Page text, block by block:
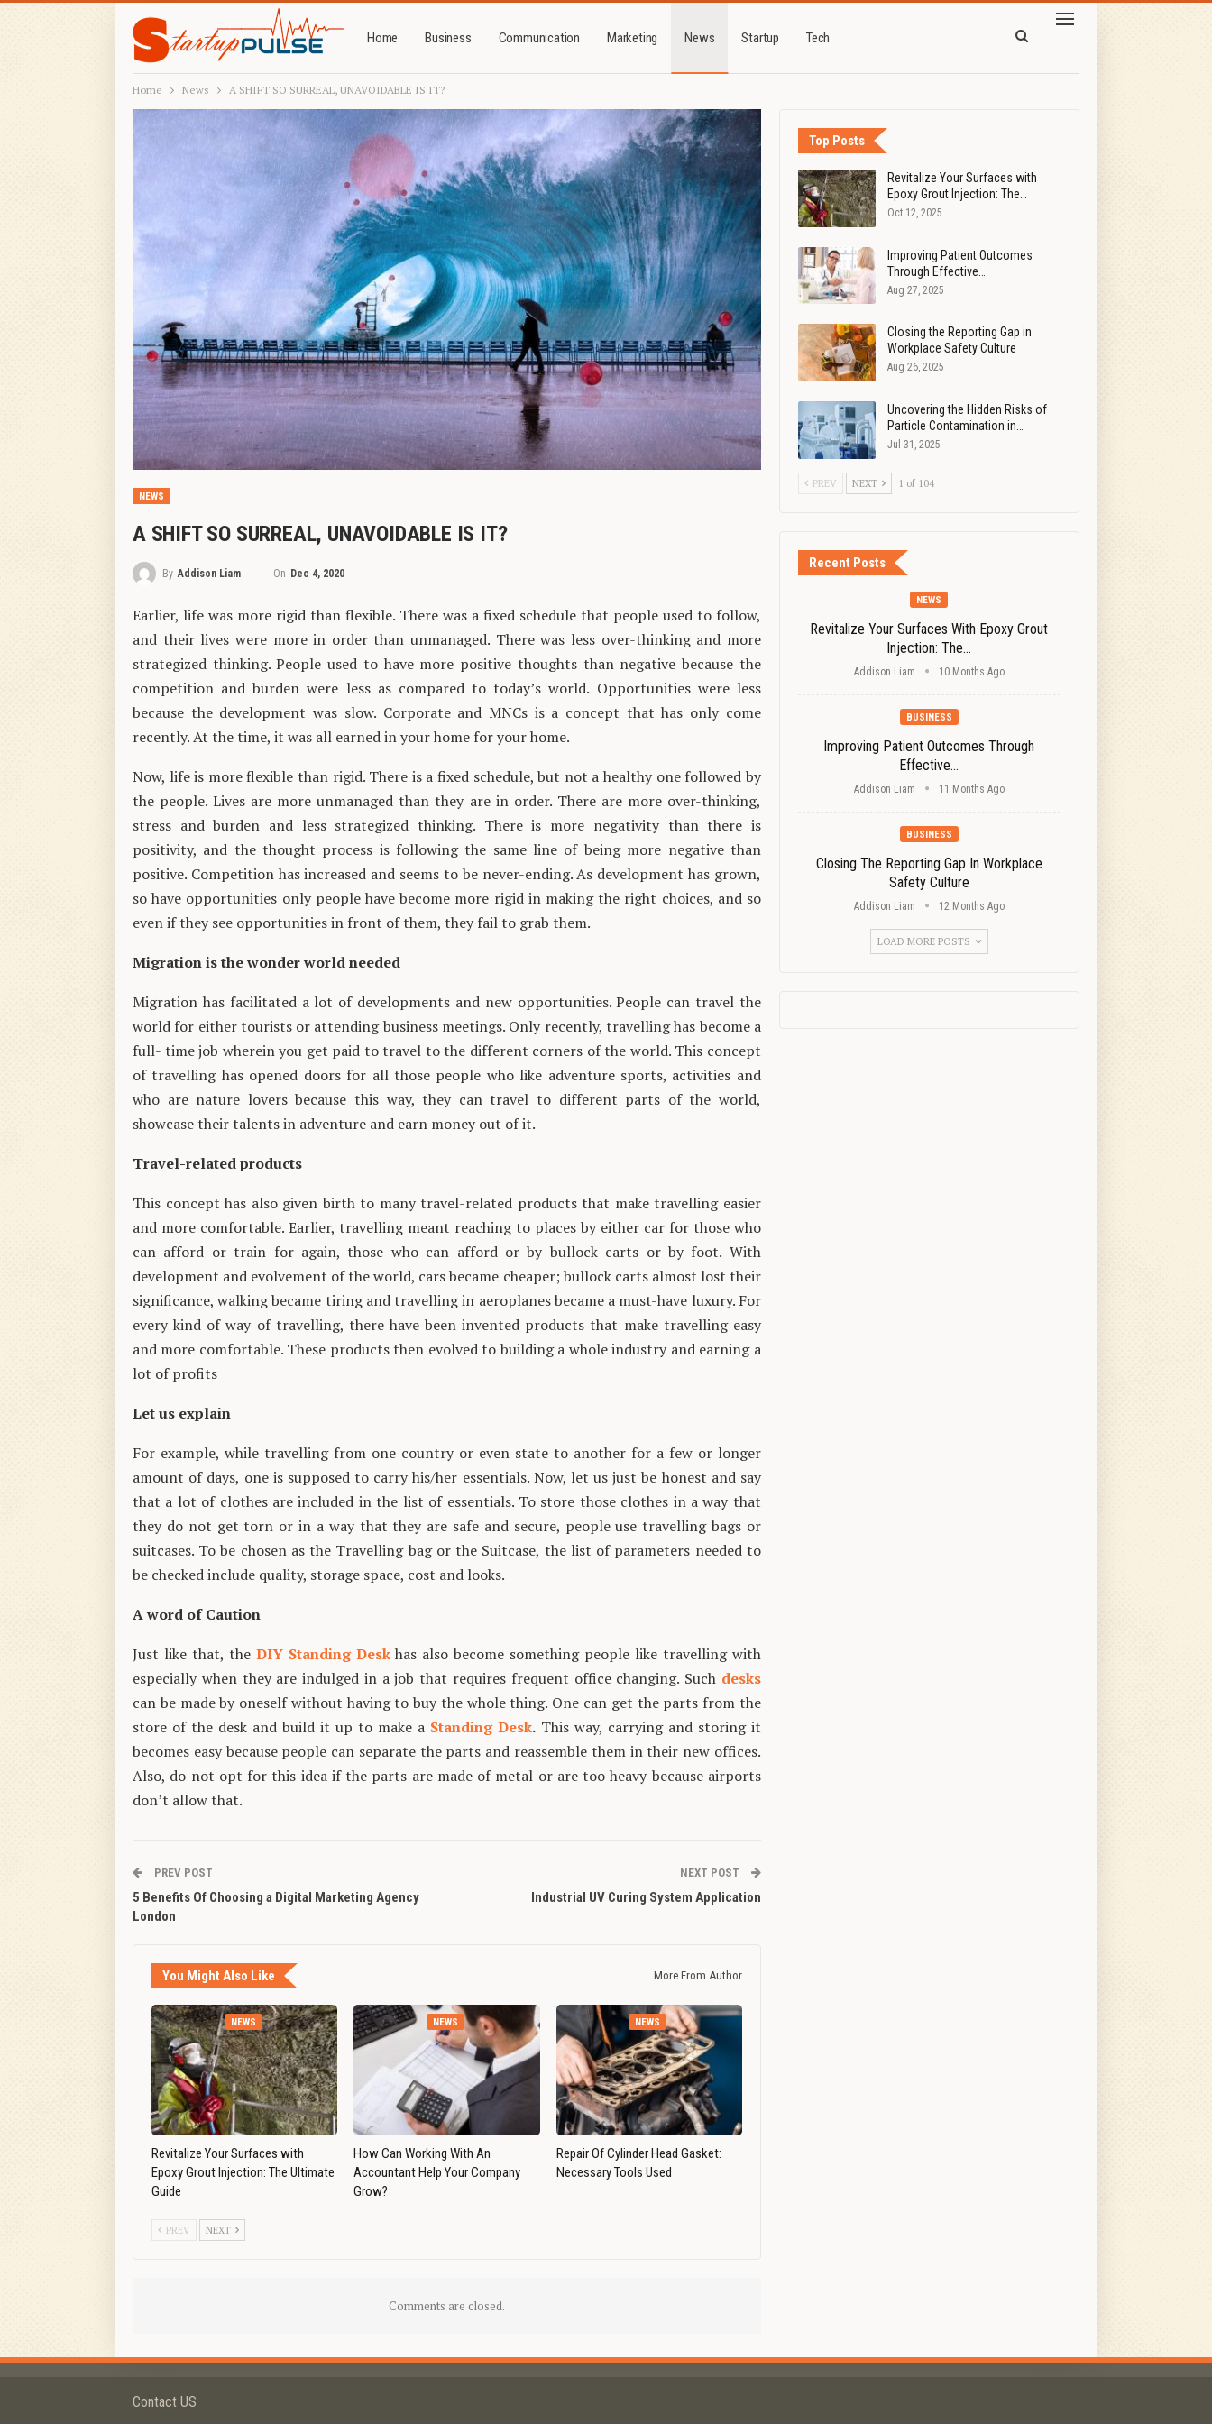
Home Business Communication Marketing News Startup Tech
Home News A SHIFT SO SURREAL, UNAVOIDABLE IS IT?
NEWS
A SHIFT SO SURREAL, UNAVOIDABLE IS IT?
By Addison Liam On Dec 4, 2020
Earlier, life was more rigid than flexible. There was a fixed schedule that people used to follow,
and their lives were more in order than unmanaged. There was less over-thinking and more
strategized thinking. People used to have more positive thoughts than negative because the
competition and burden were less as compared to today’s world. Opportunities were less
because the development was slow. Corporate and MNCs is a concept that has only come
recently. At the time, it was all earned in your home for your home.
Now, life is more flexible than rigid. There is a fixed schedule, but not a healthy one followed by
the people. Lives are more unmanaged than they are in order. There are more over-thinking,
stress and burden and less strategized thinking. There is more negativity than there is
positivity, and the thought process is following the same line of being more negative than
positive. Competition has increased and seems to be never-ending. As development has grown,
so have opportunities only people have become more rigid in making the right choices, and so
even if they see opportunities in front of them, they fail to grab them.
Migration is the wonder world needed
Migration has facilitated a lot of developments and new opportunities. People can travel the
world for either tourists or attending business meetings. Only recently, travelling has become a
full- time job wherein you get paid to travel to the different corners of the world. This concept
of travelling has opened doors for all those people who like adventure sports, activities and
who are nature lovers because this way, they can travel to different parts of the world,
showcase their talents in adventure and earn money out of it.
Travel-related products
This concept has also given birth to many travel-related products that make travelling easier
and more comfortable. Earlier, travelling meant reaching to places by either car for those who
can afford or train for again, those who can afford or by bullock carts or by foot. With
development and evolvement of the world, cars became cheaper; bullock carts almost lost their
significance, walking became tiring and travelling in aeroplanes became a must-have luxury. For
every kind of way of travelling, there have been invented products that make travelling easy
and more comfortable. These products then evolved to building a whole industry and earning a
lot of profits
Let us explain
For example, while travelling from one country or even state to another for a few or longer
amount of days, one is supposed to carry his/her essentials. Now, let us just be honest and say
that a lot of clothes are included in the list of essentials. To store those clothes in a way that
they do not get torn or in a way that they are safe and secure, people use travelling bags or
suitcases. To be chosen as the Travelling bag or the Suitcase, the list of parameters needed to
be checked include quality, storage space, cost and looks.
A word of Caution
Just like that, the DIY Standing Deskhas also become something people like travelling with
especially when they are indulged in a job that requires frequent office changing. Such desks
can be made by oneself without having to buy the whole thing. One can get the parts from the
store of the desk and build it up to make a Standing Desk.This way, carrying and storing it
becomes easy because people can separate the parts and reassemble them in their new offices.
Also, do not opt for this idea if the parts are made of metal or are too heavy because airports
don’t allow that.
PREV POST
5 Benefits Of Choosing a Digital Marketing Agency
London
NEXT POST
Industrial UV Curing System Application
You Might Also Like More From Author
NEWS
Revitalize Your Surfaces with
Epoxy Grout Injection: The Ultimate
Guide
NEWS
How Can Working With An
Accountant Help Your Company
Grow?
NEWS
Repair Of Cylinder Head Gasket:
Necessary Tools Used
PREV NEXT
Comments are closed.
Top Posts
Revitalize Your Surfaces with
Epoxy Grout Injection: The…
Oct 12, 2025
Improving Patient Outcomes
Through Effective…
Aug 27, 2025
Closing the Reporting Gap in
Workplace Safety Culture
Aug 26, 2025
Uncovering the Hidden Risks of
Particle Contamination in…
Jul 31, 2025
PREV NEXT 1 of 104
Recent Posts
NEWS
Revitalize Your Surfaces With Epoxy Grout
Injection: The…
Addison Liam 10 Months Ago
BUSINESS
Improving Patient Outcomes Through
Effective…
Addison Liam 11 Months Ago
BUSINESS
Closing The Reporting Gap In Workplace
Safety Culture
Addison Liam 12 Months Ago
LOAD MORE POSTS
Contact US